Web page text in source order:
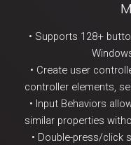
• Supports 128+
• Create user
controller elements,
• Input Behaviors
similar properties
• Double-press/click